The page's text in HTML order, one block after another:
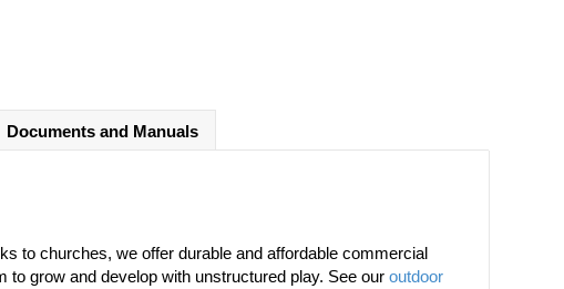
Documents and Manuals
to churches, we offer durable and affordable commercial
to grow and develop with unstructured play. See ouroutdoor